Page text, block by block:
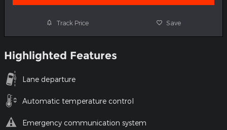
Track Price Save
Highlighted Features
Lane departure
Automatic temperature control
Emergency communication system